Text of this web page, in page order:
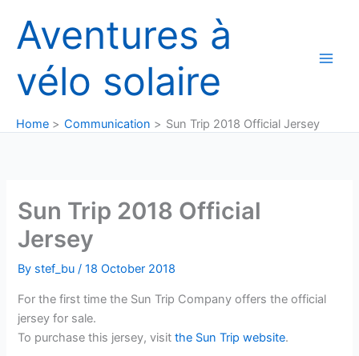
content
Aventures à
vélo solaire
Home Communication Sun Trip 2018 Official Jersey
Sun Trip 2018 Official
Jersey
By stef_bu/18 October 2018
For the first time the Sun Trip Company offers the official
jersey for sale.
To purchase this jersey, visitthe Sun Trip website.